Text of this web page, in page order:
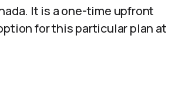
It is a one-time upfront
for this particular plan at